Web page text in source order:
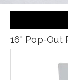
16" Pop-Out